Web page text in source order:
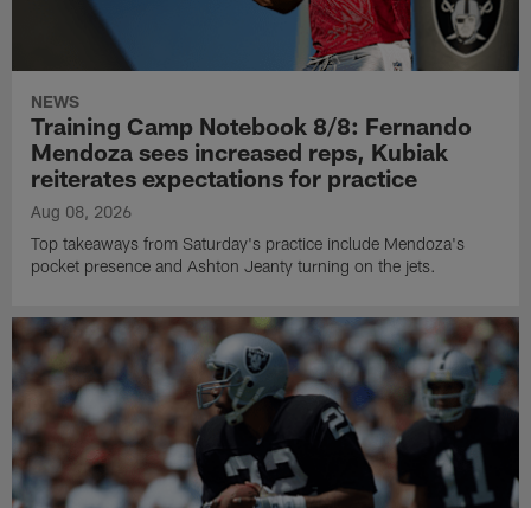
NEWS
Training Camp Notebook 8/8: Fernando
Mendoza sees increased reps, Kubiak
reiterates expectations for practice
Aug 08, 2026
Top takeaways from Saturday's practice include Mendoza's
pocket presence and Ashton Jeanty turning on the jets.